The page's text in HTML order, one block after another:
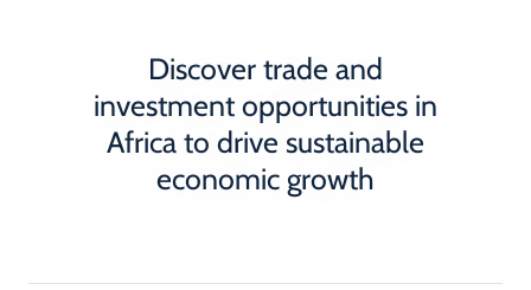
Discover trade and
investment opportunities in
Africa to drive sustainable
economic growth